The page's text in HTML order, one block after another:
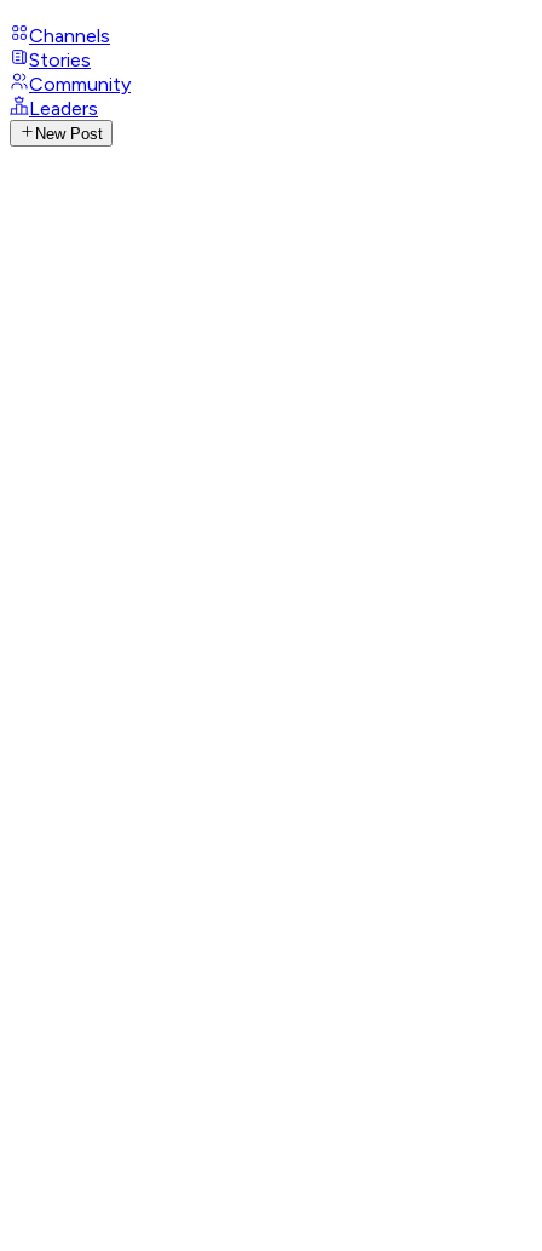
Channels
Stories
Community
Leaders
New Post